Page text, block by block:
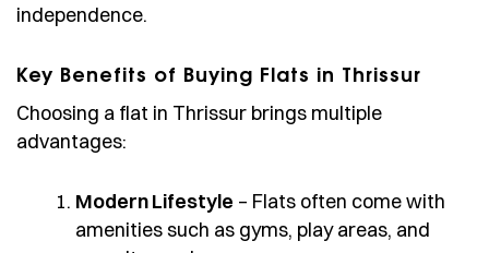
independence.
Key Benefits of Buying Flats in Thrissur
Choosing a flat in Thrissur brings multiple
advantages:
Modern Lifestyle – Flats often come with
amenities such as gyms, play areas, and